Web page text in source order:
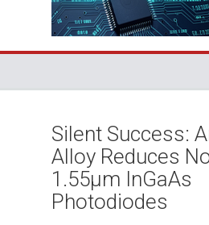
Silent Success:
Alloy Reduces
1.55μm InGaAs
Photodiodes